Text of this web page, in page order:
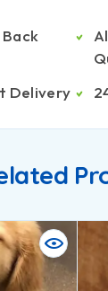
Back
Delivery